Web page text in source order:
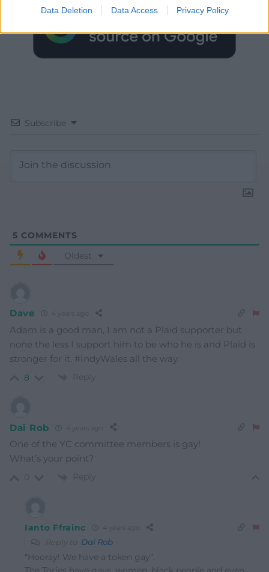
Data Deletion Data Access Privacy Policy
Subscribe
5 COMMENTS
Oldest
Dave 4 years ago
Adam is a good man, I am not a Plaid supporter but
none the less I support him to be who he is and Plaid is
stronger for it. #IndyWales all the way.
8 Reply
Dai Rob 4 years ago
One of the YC committee members is gay!
What’s your point?
Reply
Ianto Ffrainc 4 years ago
Reply to Dai Rob
“Hooray! We have a token gay”.